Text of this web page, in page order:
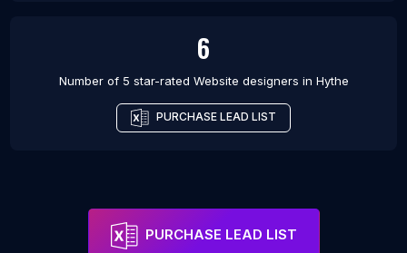
6
Number of 5 star-rated Website designers in Hythe
PURCHASE LEAD LIST
PURCHASE LEAD LIST